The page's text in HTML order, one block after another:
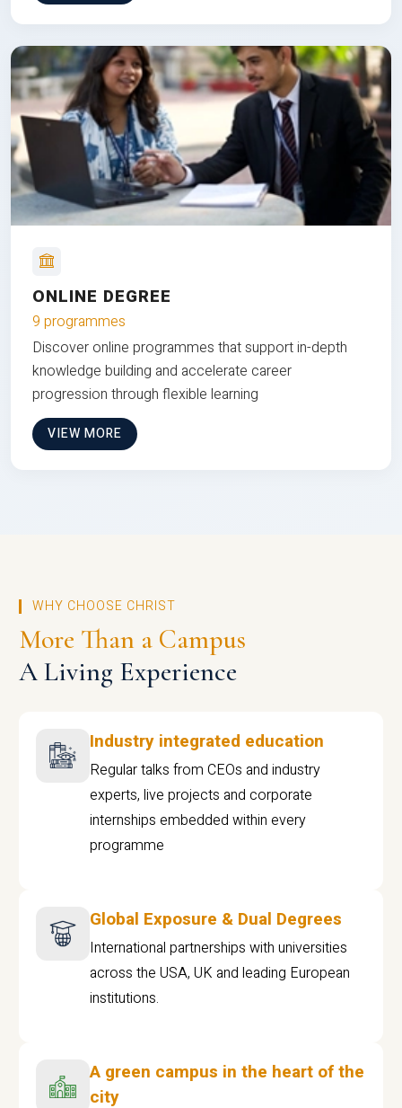
ONLINE DEGREE
9 programmes
Discover online programmes that support in-depth
knowledge building and accelerate career
progression through flexible learning
VIEW MORE
WHY CHOOSE CHRIST
More Than a Campus
A Living Experience
Industry integrated education
Regular talks from CEOs and industry
experts, live projects and corporate
internships embedded within every
programme
Global Exposure & Dual Degrees
International partnerships with universities
across the USA, UK and leading European
institutions.
A green campus in the heart of the
city